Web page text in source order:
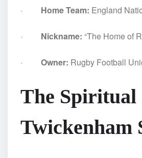
· Home Team: England
· Nickname: “The Home of
· Owner: Rugby Football
The Spiritual
Twickenham